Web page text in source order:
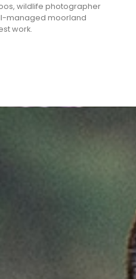
wildlife photographer
managed moorland
work.